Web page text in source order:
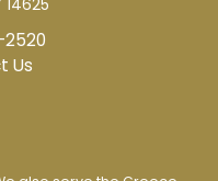
Us
Local